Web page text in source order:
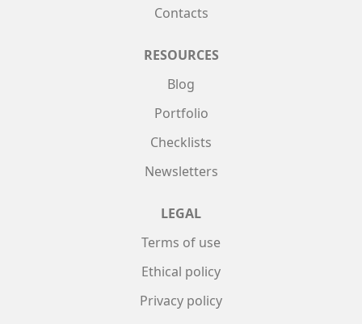
Contacts
RESOURCES
Blog
Portfolio
Checklists
Newsletters
LEGAL
Terms of use
Ethical policy
Privacy policy